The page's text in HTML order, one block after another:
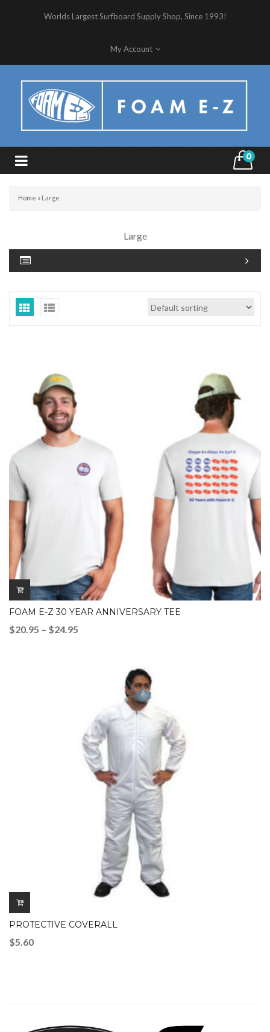
Worlds Largest Surfboard Supply Shop, Since 1993!
My Account
0
Home » Large
Large
FOAM E-Z 30 YEAR ANNIVERSARY TEE
$20.95 – $24.95
PROTECTIVE COVERALL
$5.60